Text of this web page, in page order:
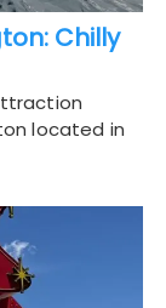
Chilly
located in